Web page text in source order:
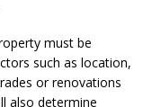
must be
such as location,
or renovations
also determine